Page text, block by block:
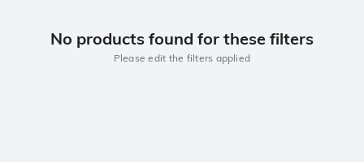
No products found for these filters
Please edit the filters applied